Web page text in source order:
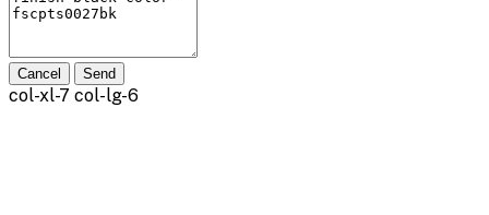
Cancel Send
col-xl-7 col-lg-6